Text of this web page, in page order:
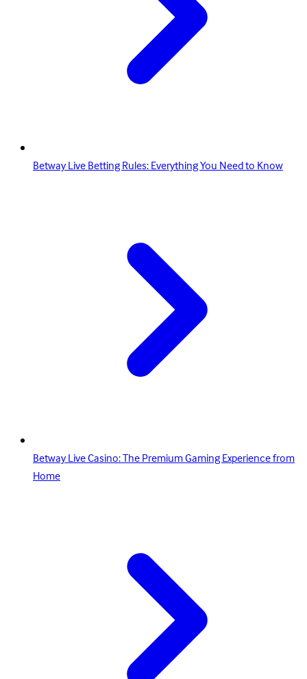
Betway Live Betting Rules: Everything You Need to Know
Betway Live Casino: The Premium Gaming Experience from
Home